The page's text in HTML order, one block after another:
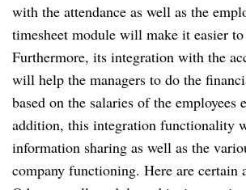
with the attendance as well as the
timesheet module will make it easier to
Furthermore, its integration with the
will help the managers to do the
based on the salaries of the employees
addition, this integration functionality
information sharing as well as the
company functioning. Here are certain